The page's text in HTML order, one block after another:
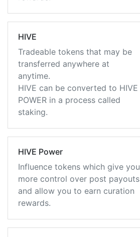
HIVE
Tradeable tokens that may be
transferred anywhere at
anytime.
HIVE can be converted to HIVE
POWER in a process called
staking.
HIVE Power
Influence tokens which give you
more control over post payouts
and allow you to earn curation
rewards.